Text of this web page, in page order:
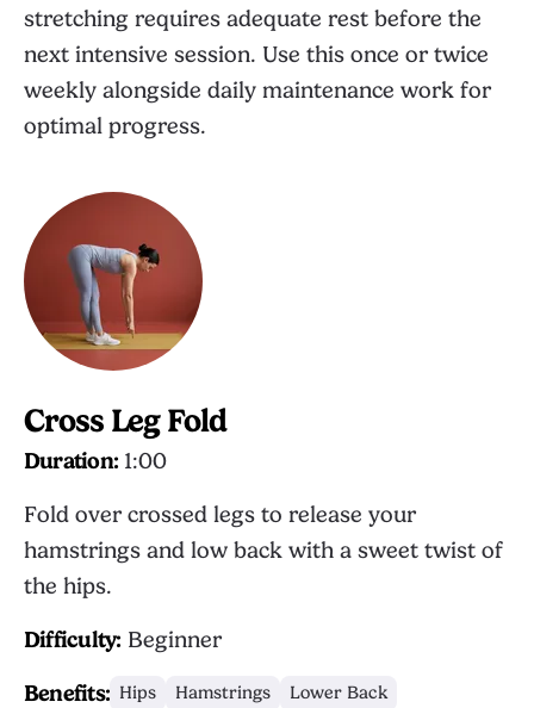
stretching requires adequate rest before the
next intensive session. Use this once or twice
weekly alongside daily maintenance work for
optimal progress.
Cross Leg Fold
Duration: 1:00
Fold over crossed legs to release your
hamstrings and low back with a sweet twist of
the hips.
Difficulty: Beginner
Benefits: Hips Hamstrings Lower Back